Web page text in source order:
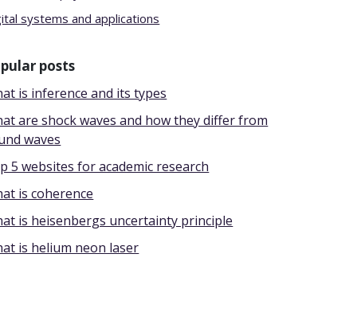
systems and applications
posts
is inference and its types
are shock waves and how they differ from
waves
5 websites for academic research
is coherence
is heisenbergs uncertainty principle
is helium neon laser